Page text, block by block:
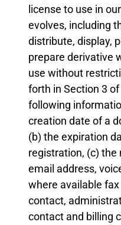
license to use in
evolves, including
distribute, display,
prepare derivative
use without
forth in Section 3
following
creation date of a
(b) the expiration
registration, (c) the
email address,
where available
contact,
contact and billing